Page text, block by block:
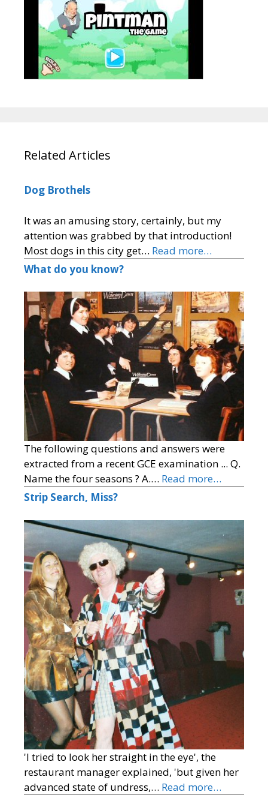
Related Articles
Dog Brothels
It was an amusing story, certainly, but my
attention was grabbed by that introduction!
Most dogs in this city get… Read more…
What do you know?
The following questions and answers were
extracted from a recent GCE examination ... Q.
Name the four seasons ? A.… Read more…
Strip Search, Miss?
'I tried to look her straight in the eye', the
restaurant manager explained, 'but given her
advanced state of undress,… Read more…